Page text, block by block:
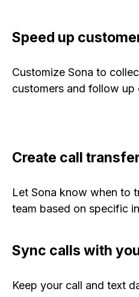
Speed up
Customize Sona to
customers and follow up
Create call
Let Sona know when to
team based on specific
Sync calls with
Keep your call and text